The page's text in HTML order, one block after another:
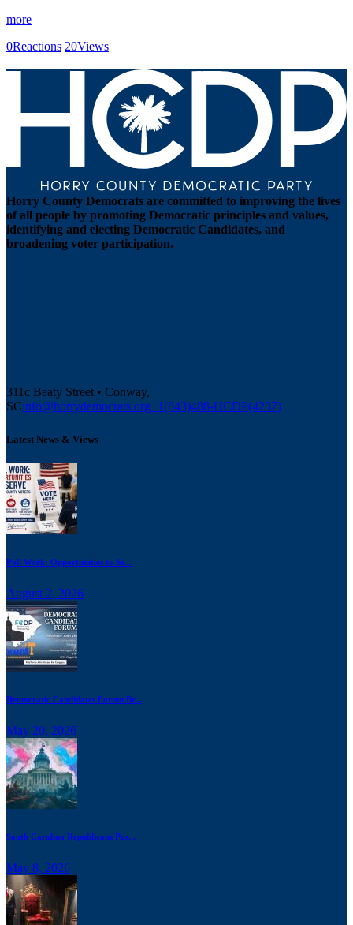
more
0Reactions 20Views
Horry County Democrats are committed to improving the lives
of all people by promoting Democratic principles and values,
identifying and electing Democratic Candidates, and
broadening voter participation.
311c Beaty Street • Conway,
SCinfo@horrydemocrats.org+1(843)488-HCDP(4237)
Latest News & Views
Poll Work: Opportunities to Se...
August 2, 2026
Democratic Candidates Forum Br...
May 20, 2026
South Carolina Republicans Pus...
May 8, 2026